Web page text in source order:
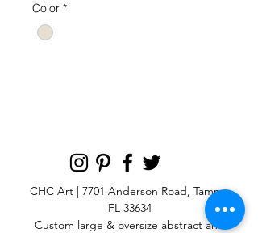
Color *
CHC Art | 7701 Anderson Road, Tampa,
FL 33634
Custom large & oversize abstract and